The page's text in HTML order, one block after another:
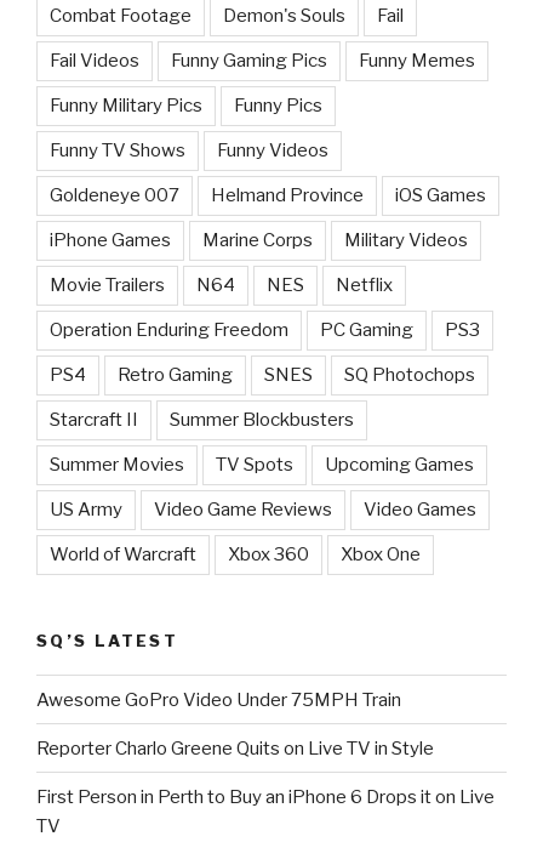
Combat Footage Demon's Souls Fail
Fail Videos Funny Gaming Pics Funny Memes
Funny Military Pics Funny Pics
Funny TV Shows Funny Videos
Goldeneye 007 Helmand Province iOS Games
iPhone Games Marine Corps Military Videos
Movie Trailers N64 NES Netflix
Operation Enduring Freedom PC Gaming PS3
PS4 Retro Gaming SNES SQ Photochops
Starcraft II Summer Blockbusters
Summer Movies TV Spots Upcoming Games
US Army Video Game Reviews Video Games
World of Warcraft Xbox 360 Xbox One
SQ’S LATEST
Awesome GoPro Video Under 75MPH Train
Reporter Charlo Greene Quits on Live TV in Style
First Person in Perth to Buy an iPhone 6 Drops it on Live
TV